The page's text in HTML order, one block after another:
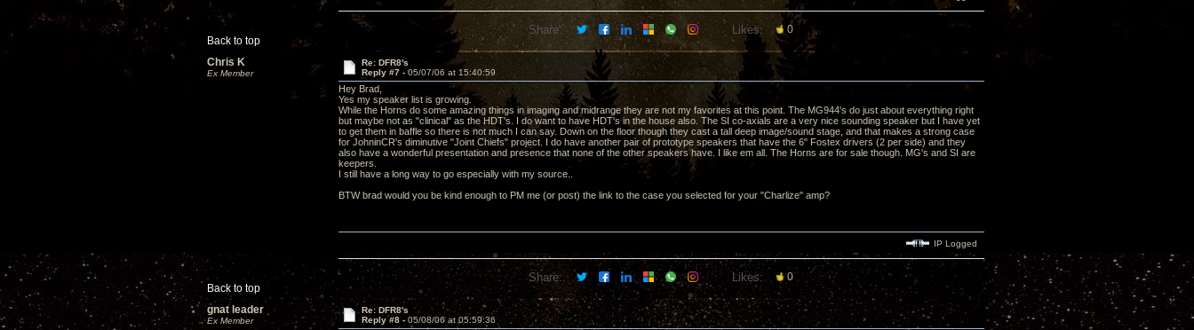
Back to top
Share: Likes: 0
Chris K
Ex Member
Re: DFR8's
Reply #7 - 05/07/06 at 15:40:59
Hey Brad,
Yes my speaker list is growing.
While the Horns do some amazing things in imaging and midrange they are not my favorites at this point. The MG944's do just about everything right
but maybe not as "clinical" as the HDT's. I do want to have HDT's in the house also. The SI co-axials are a very nice sounding speaker but I have yet
to get them in baffle so there is not much I can say. Down on the floor though they cast a tall deep image/sound stage, and that makes a strong case
for JohninCR's diminutive "Joint Chiefs" project. I do have another pair of prototype speakers that have the 6" Fostex drivers (2 per side) and they
also have a wonderful presentation and presence that none of the other speakers have. I like em all. The Horns are for sale though. MG's and SI are
keepers.
I still have a long way to go especially with my source..
BTW brad would you be kind enough to PM me (or post) the link to the case you selected for your "Charlize" amp?
Back to top
IP Logged
Share: Likes: 0
gnat leader
Ex Member
Re: DFR8's
Reply #8 - 05/08/06 at 05:59:36